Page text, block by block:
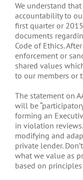
We understand
accountability to
first quarter or
documents
Code of Ethics.
enforcement or
shared values
to our members or
The statement on
will be
forming an
in violation
modifying and
private lender.
what we value as
based on